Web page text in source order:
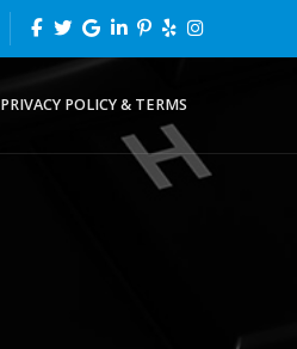
PRIVACY POLICY & TERMS